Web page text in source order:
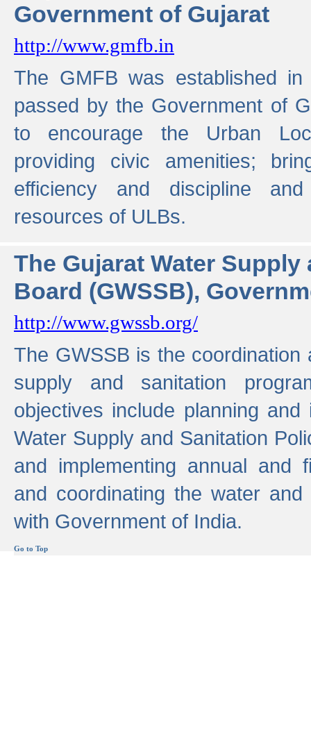
Government of Gujarat
http://www.gmfb.in
The GMFB was established
passed by the Government of
to encourage the Urban
providing civic amenities;
efficiency and discipline and
resources of ULBs.
The Gujarat Water Supply
Board (GWSSB),
http://www.gwssb.org/
The GWSSB is the
supply and sanitation
objectives include planning
Water Supply and Sanitation
and implementing annual and
and coordinating the water and
with Government of India.
Go to Top